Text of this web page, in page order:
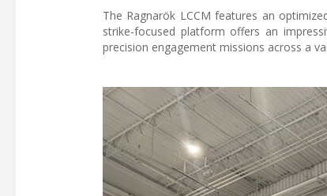
The Ragnarök LCCM features an
strike-focused platform offers an
precision engagement missions across a